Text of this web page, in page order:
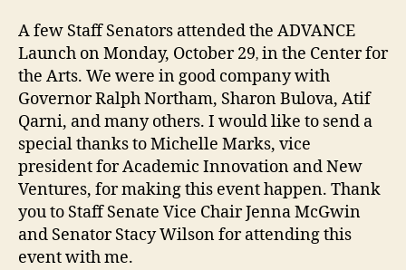
A few Staff Senators attended the ADVANCE
Launch on Monday, October 29, in the Center for
the Arts. We were in good company with
Governor Ralph Northam, Sharon Bulova, Atif
Qarni, and many others. I would like to send a
special thanks to Michelle Marks, vice
president for Academic Innovation and New
Ventures, for making this event happen. Thank
you to Staff Senate Vice Chair Jenna McGwin
and Senator Stacy Wilson for attending this
event with me.